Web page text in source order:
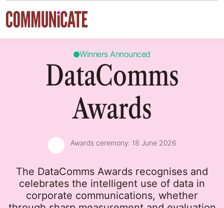
Skip to content
Winners Announced
DataComms
Awards
Awards ceremony: 18 June 2026
The DataComms Awards recognises and
celebrates the intelligent use of data in
corporate communications, whether